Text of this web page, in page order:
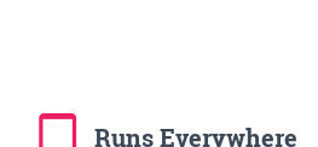
tablet_mac Runs Everywhere